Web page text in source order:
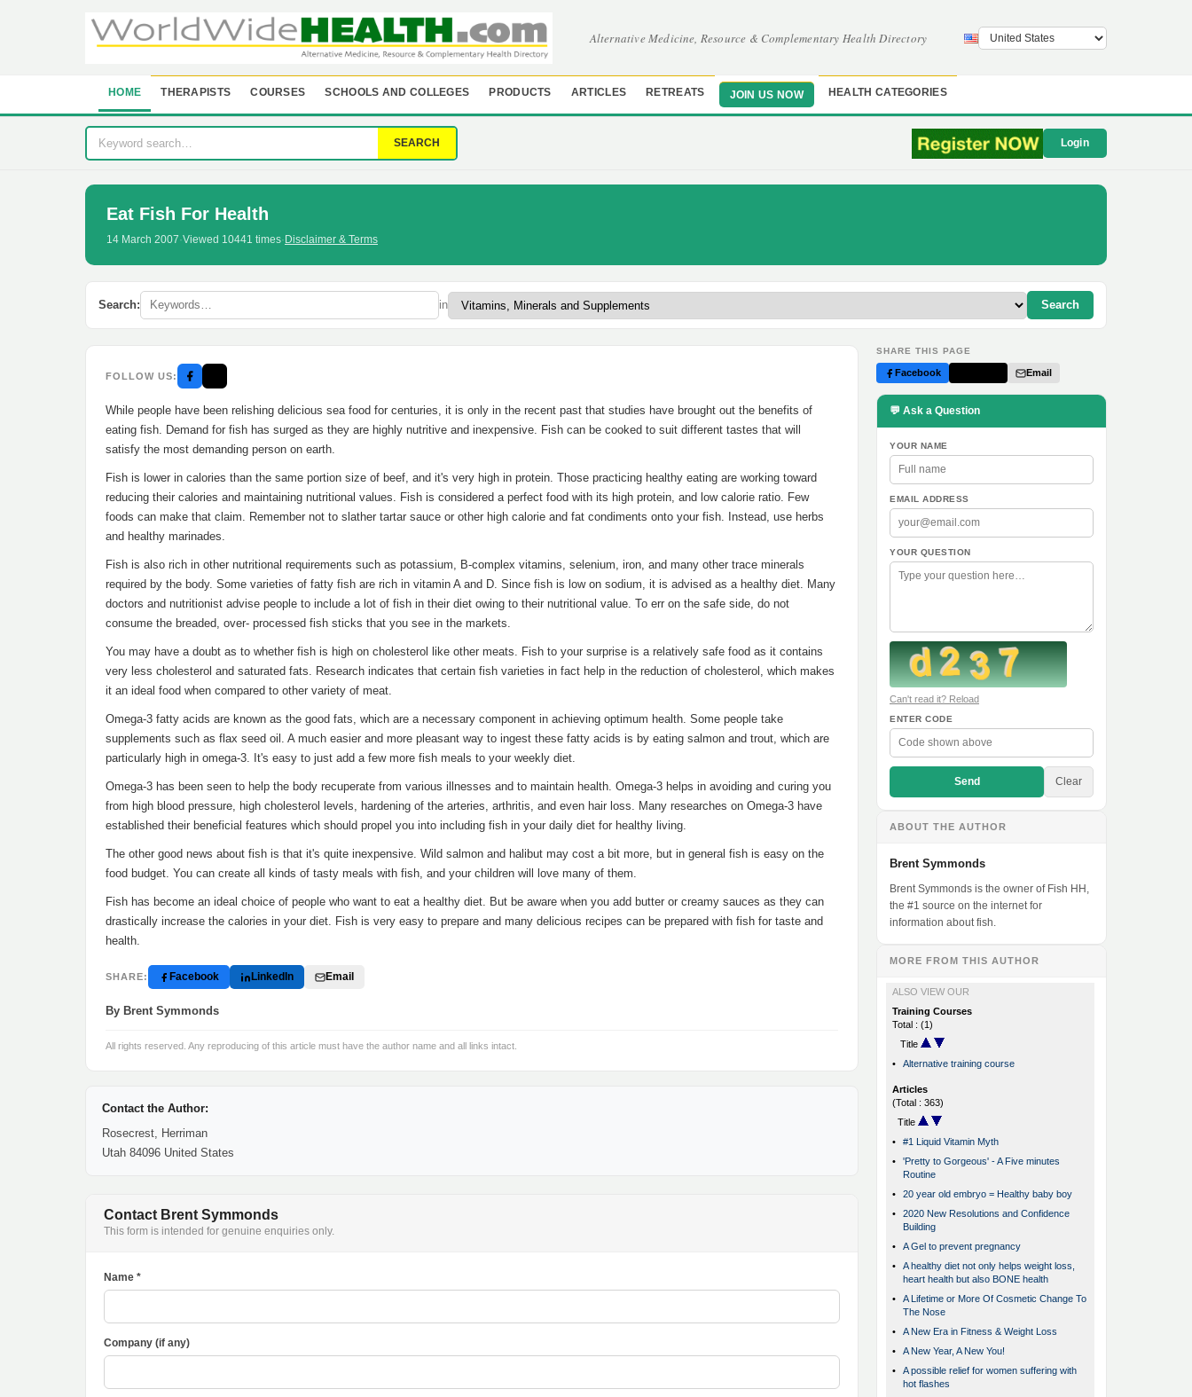
Alternative Medicine, Resource & Complementary Health Directory
HOME THERAPISTS COURSES SCHOOLS AND COLLEGES PRODUCTS ARTICLES RETREATS JOIN US NOW HEALTH CATEGORIES
SEARCH Login
Eat Fish For Health
14 March 2007·Viewed 10441 times· Disclaimer & Terms
Search: in Search
FOLLOW US:
While people have been relishing delicious sea food for centuries, it is only in the recent past that studies have brought out the benefits of
eating fish. Demand for fish has surged as they are highly nutritive and inexpensive. Fish can be cooked to suit different tastes that will
satisfy the most demanding person on earth.
Fish is lower in calories than the same portion size of beef, and it's very high in protein. Those practicing healthy eating are working toward
reducing their calories and maintaining nutritional values. Fish is considered a perfect food with its high protein, and low calorie ratio. Few
foods can make that claim. Remember not to slather tartar sauce or other high calorie and fat condiments onto your fish. Instead, use herbs
and healthy marinades.
Fish is also rich in other nutritional requirements such as potassium, B-complex vitamins, selenium, iron, and many other trace minerals
required by the body. Some varieties of fatty fish are rich in vitamin A and D. Since fish is low on sodium, it is advised as a healthy diet. Many
doctors and nutritionist advise people to include a lot of fish in their diet owing to their nutritional value. To err on the safe side, do not
consume the breaded, over- processed fish sticks that you see in the markets.
You may have a doubt as to whether fish is high on cholesterol like other meats. Fish to your surprise is a relatively safe food as it contains
very less cholesterol and saturated fats. Research indicates that certain fish varieties in fact help in the reduction of cholesterol, which makes
it an ideal food when compared to other variety of meat.
Omega-3 fatty acids are known as the good fats, which are a necessary component in achieving optimum health. Some people take
supplements such as flax seed oil. A much easier and more pleasant way to ingest these fatty acids is by eating salmon and trout, which are
particularly high in omega-3. It's easy to just add a few more fish meals to your weekly diet.
Omega-3 has been seen to help the body recuperate from various illnesses and to maintain health. Omega-3 helps in avoiding and curing you
from high blood pressure, high cholesterol levels, hardening of the arteries, arthritis, and even hair loss. Many researches on Omega-3 have
established their beneficial features which should propel you into including fish in your daily diet for healthy living.
The other good news about fish is that it's quite inexpensive. Wild salmon and halibut may cost a bit more, but in general fish is easy on the
food budget. You can create all kinds of tasty meals with fish, and your children will love many of them.
Fish has become an ideal choice of people who want to eat a healthy diet. But be aware when you add butter or creamy sauces as they can
drastically increase the calories in your diet. Fish is very easy to prepare and many delicious recipes can be prepared with fish for taste and
health.
SHARE: Facebook LinkedIn Email
By Brent Symmonds
All rights reserved. Any reproducing of this article must have the author name and all links intact.
Contact the Author:
Rosecrest, Herriman
Utah 84096 United States
Contact Brent Symmonds
This form is intended for genuine enquiries only.
Name *
Company (if any)
SHARE THIS PAGE
Facebook Email
💬 Ask a Question
YOUR NAME
EMAIL ADDRESS
YOUR QUESTION
Can't read it? Reload
ENTER CODE
Send Clear
ABOUT THE AUTHOR
Brent Symmonds
Brent Symmonds is the owner of Fish HH,
the #1 source on the internet for
information about fish.
MORE FROM THIS AUTHOR
ALSO VIEW OUR
Training Courses
Total : (1)
Title
•
Alternative training course
Articles
(Total : 363)
Title
•
#1 Liquid Vitamin Myth
•
'Pretty to Gorgeous' - A Five minutes
Routine
•
20 year old embryo = Healthy baby boy
•
2020 New Resolutions and Confidence
Building
•
A Gel to prevent pregnancy
•
A healthy diet not only helps weight loss,
heart health but also BONE health
•
A Lifetime or More Of Cosmetic Change To
The Nose
•
A New Era in Fitness & Weight Loss
•
A New Year, A New You!
•
A possible relief for women suffering with
hot flashes